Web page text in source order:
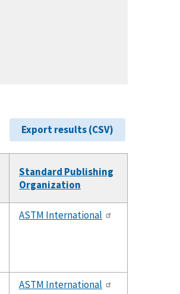
Export results (CSV)
Standard Publishing
Organization
ASTM International
ASTM International